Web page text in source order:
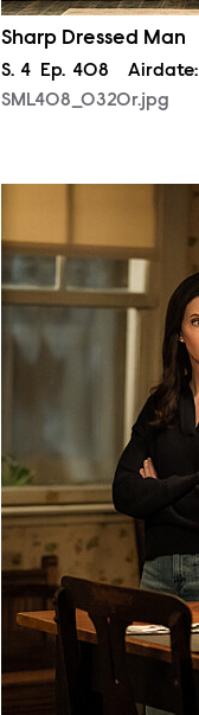
Sharp Dressed Man
Season
S. 4 Episode
Ep. 408 Airdate:
SML408_0320r.jpg